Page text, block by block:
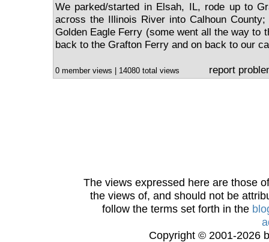
We parked/started in Elsah, IL, rode up to
across the Illinois River into Calhoun
Golden Eagle Ferry (some went all the way to
back to the Grafton Ferry and on back to our
0 member views | 14080 total views report
The views expressed here are those
the views of, and should not be
follow the terms set forth in the
Copyright © 2001-2026